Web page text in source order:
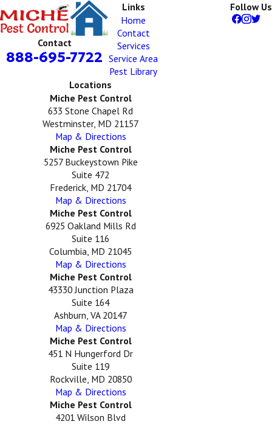
Contact
888-695-7722
Links
Home
Contact
Services
Service Area
Pest Library
Follow Us
Locations
Miche Pest Control
633 Stone Chapel Rd
Westminster, MD 21157
Map & Directions
Miche Pest Control
5257 Buckeystown Pike
Suite 472
Frederick, MD 21704
Map & Directions
Miche Pest Control
6925 Oakland Mills Rd
Suite 116
Columbia, MD 21045
Map & Directions
Miche Pest Control
43330 Junction Plaza
Suite 164
Ashburn, VA 20147
Map & Directions
Miche Pest Control
451 N Hungerford Dr
Suite 119
Rockville, MD 20850
Map & Directions
Miche Pest Control
4201 Wilson Blvd